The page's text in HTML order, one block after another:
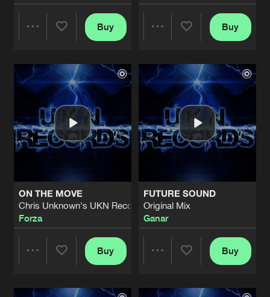
Artists
Buy
Artists
Buy
ON THE MOVE
Chris Unknown's UKN Records Remix
Forza
Buy
FUTURE SOUND
Original Mix
Ganar
Buy